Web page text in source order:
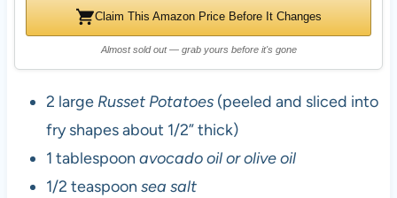
Claim This Amazon Price Before It Changes
Almost sold out — grab yours before it's gone
2 large Russet Potatoes(peeled and sliced into
fry shapes about 1/2” thick)
1 tablespoon avocado oil or olive oil
1/2 teaspoon sea salt